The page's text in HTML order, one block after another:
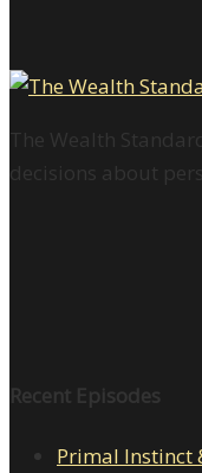
The Wealth
decisions about
Recent Episodes
Primal Instinct